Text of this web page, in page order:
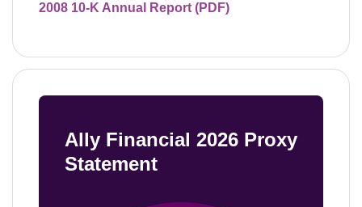
2008 10-K Annual Report (PDF)
Ally Financial 2026 Proxy
Statement